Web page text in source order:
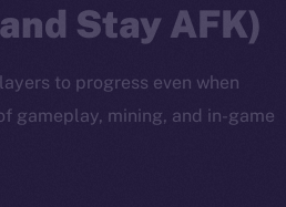
Stay AFK)
to progress even when
gameplay, mining, and in-game